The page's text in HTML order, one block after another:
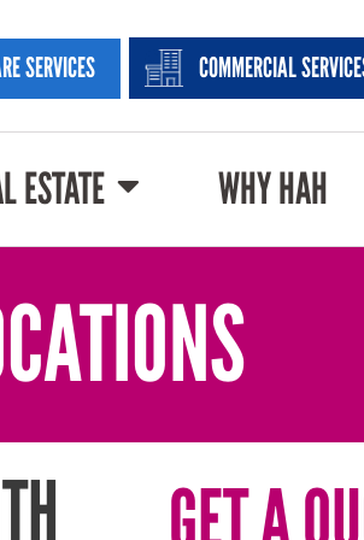
SERVICES COMMERCIAL
ESTATE WHY HAH
GET A